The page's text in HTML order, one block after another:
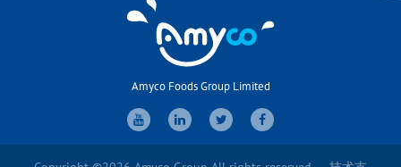
Amyco Foods Group Limited